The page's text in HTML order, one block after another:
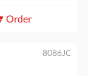
Order
8086JC